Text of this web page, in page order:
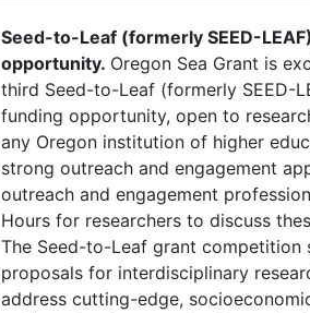
Seed-to-Leaf (formerly SEED-
opportunity. Oregon Sea Grant is
third Seed-to-Leaf (formerly SEED-
funding opportunity, open to
any Oregon institution of higher
strong outreach and engagement
outreach and engagement
Hours for researchers to discuss
The Seed-to-Leaf grant competition
proposals for interdisciplinary
address cutting-edge,